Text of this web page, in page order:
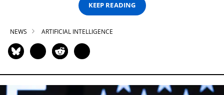
KEEP READING
NEWS ARTIFICIAL INTELLIGENCE